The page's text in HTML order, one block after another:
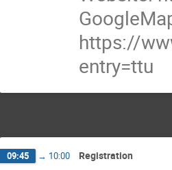
https://
entry=ttu
09:45 → 10:00 Registration